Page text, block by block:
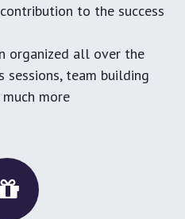
to the success
organized all over the
sessions, team building
more